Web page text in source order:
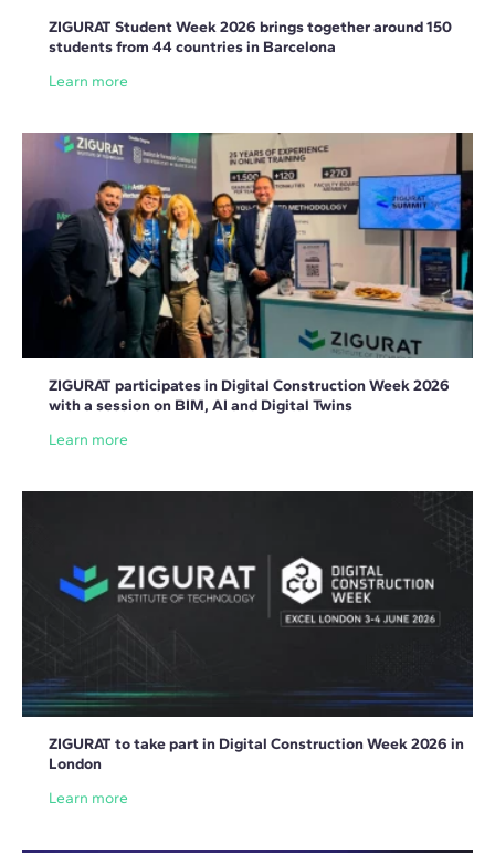
ZIGURAT Student Week 2026 brings together around 150
students from 44 countries in Barcelona
Learn more
ZIGURAT participates in Digital Construction Week 2026
with a session on BIM, AI and Digital Twins
Learn more
ZIGURAT to take part in Digital Construction Week 2026 in
London
Learn more